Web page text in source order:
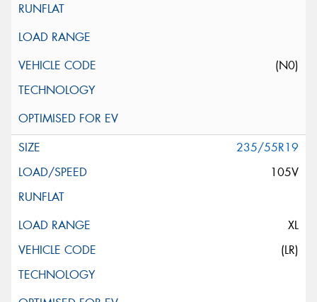
(N0)
235/55R19
105V
XL
(LR)